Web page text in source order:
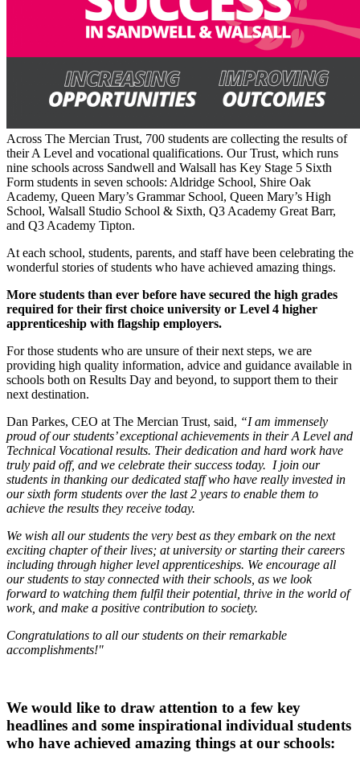
Across The Mercian Trust, 700 students are collecting the results of
their A Level and vocational qualifications. Our Trust, which runs
nine schools across Sandwell and Walsall has Key Stage 5 Sixth
Form students in seven schools: Aldridge School, Shire Oak
Academy, Queen Mary’s Grammar School, Queen Mary’s High
School, Walsall Studio School & Sixth, Q3 Academy Great Barr,
and Q3 Academy Tipton.
At each school, students, parents, and staff have been celebrating the
wonderful stories of students who have achieved amazing things.
More students than ever before have secured the high grades
required for their first choice university or Level 4 higher
apprenticeship with flagship employers.
For those students who are unsure of their next steps, we are
providing high quality information, advice and guidance available in
schools both on Results Day and beyond, to support them to their
next destination.
Dan Parkes, CEO at The Mercian Trust, said, “I am immensely
proud of our students’ exceptional achievements in their A Level and
Technical Vocational results. Their dedication and hard work have
truly paid off, and we celebrate their success today. I join our
students in thanking our dedicated staff who have really invested in
our sixth form students over the last 2 years to enable them to
achieve the results they receive today.
We wish all our students the very best as they embark on the next
exciting chapter of their lives; at university or starting their careers
including through higher level apprenticeships. We encourage all
our students to stay connected with their schools, as we look
forward to watching them fulfil their potential, thrive in the world of
work, and make a positive contribution to society.
Congratulations to all our students on their remarkable
accomplishments!"
We would like to draw attention to a few key
headlines and some inspirational individual students
who have achieved amazing things at our schools: